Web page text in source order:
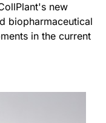
new
biopharmaceutical
in the current